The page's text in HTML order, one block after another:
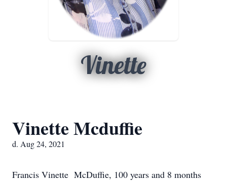
Vinette
Vinette Mcduffie
d. Aug 24, 2021
Francis Vinette McDuffie, 100 years and 8 months